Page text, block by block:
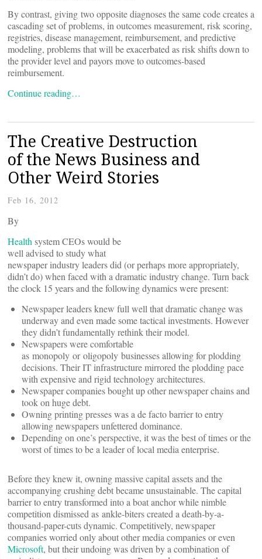
By contrast, giving two opposite diagnoses the same code creates a
cascading set of problems, in outcomes measurement, risk scoring,
registries, disease management, reimbursement, and predictive
modeling, problems that will be exacerbated as risk shifts down to
the provider level and payors move to outcomes-based
reimbursement.
Continue reading…
The Creative Destruction
of the News Business and
Other Weird Stories
Feb 16, 2012
By
Health system CEOs would be
well advised to study what
newspaper industry leaders did (or perhaps more appropriately,
didn’t do) when faced with a dramatic industry change. Turn back
the clock 15 years and the following dynamics were present:
Newspaper leaders knew full well that dramatic change was
underway and even made some tactical investments. However
they didn’t fundamentally rethink their model.
Newspapers were comfortable
as monopoly or oligopoly businesses allowing for plodding
decisions. Their IT infrastructure mirrored the plodding pace
with expensive and rigid technology architectures.
Newspaper companies bought up other newspaper chains and
took on huge debt.
Owning printing presses was a de facto barrier to entry
allowing newspapers unfettered dominance.
Depending on one’s perspective, it was the best of times or the
worst of times to be a leader of local media enterprise.
Before they knew it, owning massive capital assets and the
accompanying crushing debt became unsustainable. The capital
barrier to entry transformed into a boat anchor while nimble
competition dismissed as ankle-biters created a death-by-a-
thousand-paper-cuts dynamic. Competitively, newspaper
companies worried only about other media companies or even
Microsoft, but their undoing was driven by a combination of